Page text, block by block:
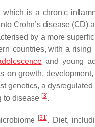
is a chronic
Crohn’s disease (CD)
by a more
countries, with a
and young
on growth,
genetics, a
to disease [3].
[31]. Diet,